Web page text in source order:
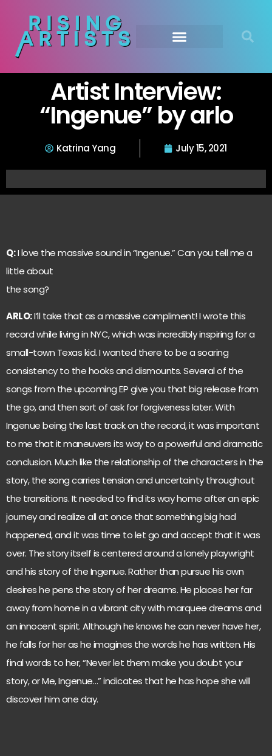
Artist Interview:
“Ingenue” by arlo
Katrina Yang July 15, 2021
Q:I love the massive sound in “Ingenue.” Can you tell me a
little about
the song?
ARLO:I’ll take that as a massive compliment! I wrote this
record while living in NYC, which was incredibly inspiring for a
small-town Texas kid. I wanted there to be a soaring
consistency to the hooks and dismounts. Several of the
songs from the upcoming EP give you that big release from
the go, and then sort of ask for forgiveness later. With
Ingenue being the last track on the record, it was important
to me that it maneuvers its way to a powerful and dramatic
conclusion. Much like the relationship of the characters in the
story, the song carries tension and uncertainty throughout
the transitions. It needed to find its way home after an epic
journey and realize all at once that something big had
happened, and it was time to let go and accept that it was
over. The story itself is centered around a lonely playwright
and his story of the Ingenue. Rather than pursue his own
desires he pens the story of her dreams. He places her far
away from home in a vibrant city with marquee dreams and
an innocent spirit. Although he knows he can never have her,
he falls for her as he imagines the words he has written. His
final words to her, “Never let them make you doubt your
story, or Me, Ingenue…” indicates that he has hope she will
discover him one day.